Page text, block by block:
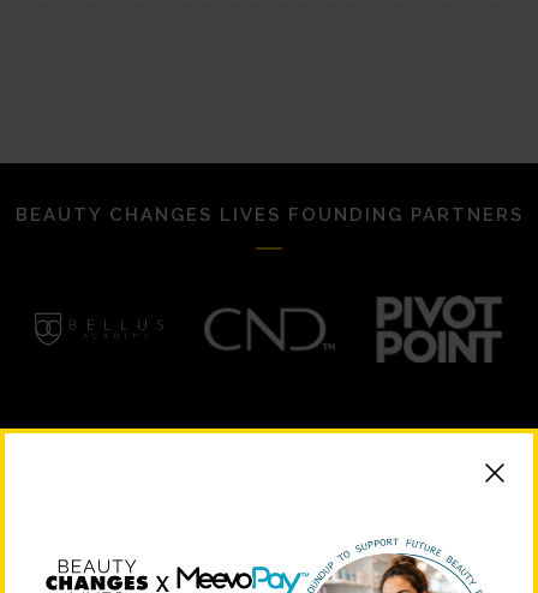
BEAUTY CHANGES LIVES FOUNDING PARTNERS